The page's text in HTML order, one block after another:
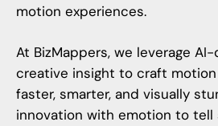
motion experiences.
At BizMappers, we leverage
creative insight to craft
faster, smarter, and visually
innovation with emotion to